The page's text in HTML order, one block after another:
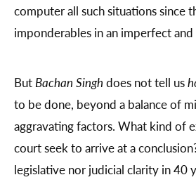
computer all such situations since
imponderables in an imperfect
ButBachan Singh does not tell us
to be done, beyond a balance of
aggravating factors. What kind of
court seek to arrive at a
legislative nor judicial clarity in 40